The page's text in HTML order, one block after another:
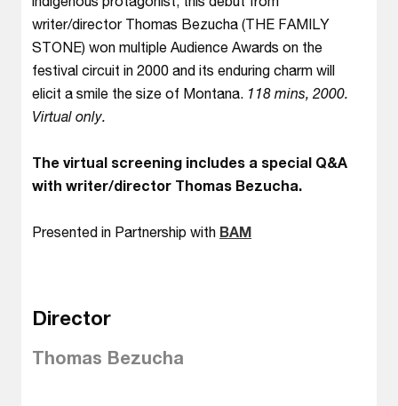
writer/director Thomas Bezucha (THE FAMILY
STONE) won multiple Audience Awards on the
festival circuit in 2000 and its enduring charm will
elicit a smile the size of Montana. 118 mins, 2000.
Virtual only.
The virtual screening includes a special Q&A
with writer/director Thomas Bezucha.
Presented in Partnership with BAM
Director
Thomas Bezucha